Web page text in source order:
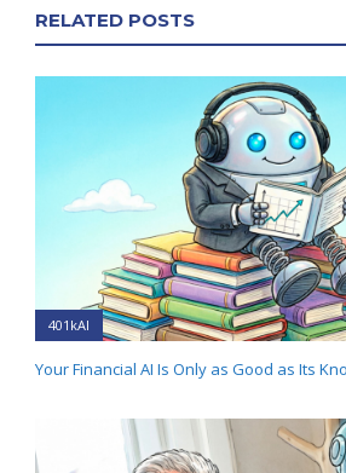
RELATED POSTS
401kAI
Your Financial AI Is Only as Good as Its